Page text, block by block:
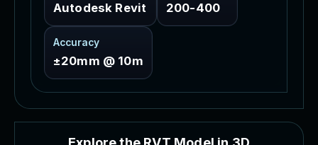
Autodesk Revit 200-400
Accuracy
±20mm @ 10m